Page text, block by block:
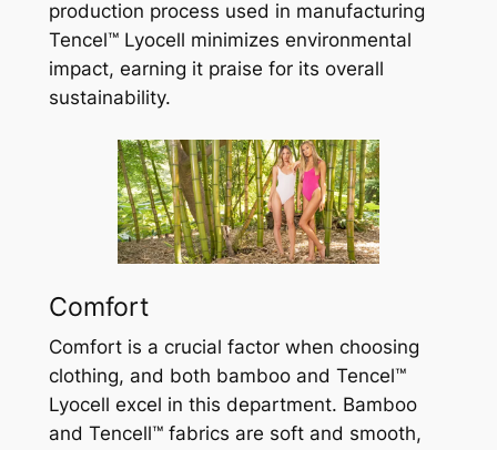
production process used in manufacturing
Tencel™ Lyocell minimizes environmental
impact, earning it praise for its overall
sustainability.
Comfort
Comfort is a crucial factor when choosing
clothing, and both bamboo and Tencel™
Lyocell excel in this department. Bamboo
and Tencell™ fabrics are soft and smooth,